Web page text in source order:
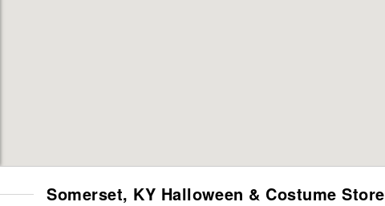
Somerset, KY Halloween & Costume Store